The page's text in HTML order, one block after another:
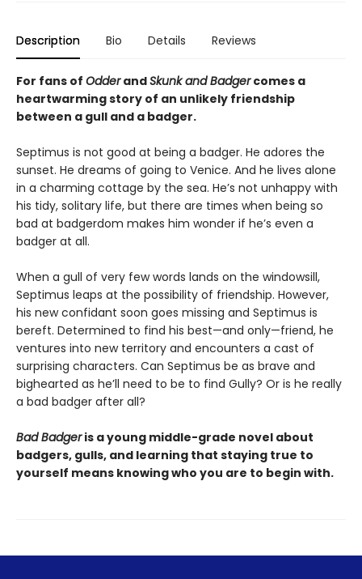
Description Bio Details Reviews
For fans of OdderandSkunk and Badgercomes a
heartwarming story of an unlikely friendship
between a gull and a badger.
Septimus is not good at being a badger. He adores the
sunset. He dreams of going to Venice. And he lives alone
in a charming cottage by the sea. He’s not unhappy with
his tidy, solitary life, but there are times when being so
bad at badgerdom makes him wonder if he’s even a
badger at all.
When a gull of very few words lands on the windowsill,
Septimus leaps at the possibility of friendship. However,
his new confidant soon goes missing and Septimus is
bereft. Determined to find his best—and only—friend, he
ventures into new territory and encounters a cast of
surprising characters. Can Septimus be as brave and
bighearted as he’ll need to be to find Gully? Or is he really
a bad badger after all?
Bad Badgeris a young middle-grade novel about
badgers, gulls, and learning that staying true to
yourself means knowing who you are to begin with.